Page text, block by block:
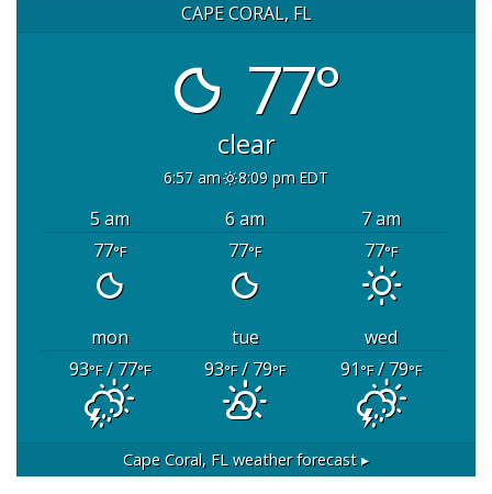
CAPE CORAL, FL
77°
clear
6:57 am 8:09 pm EDT
5 am 6 am
7 am
77°F 77°F 77°F
mon tue
wed
93°F/ 77°F 93°F/ 79°F 91°F/ 79°F
Cape Coral, FL weather forecast ▸